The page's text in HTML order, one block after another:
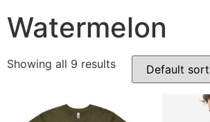
Watermelon
Showing all 9 results